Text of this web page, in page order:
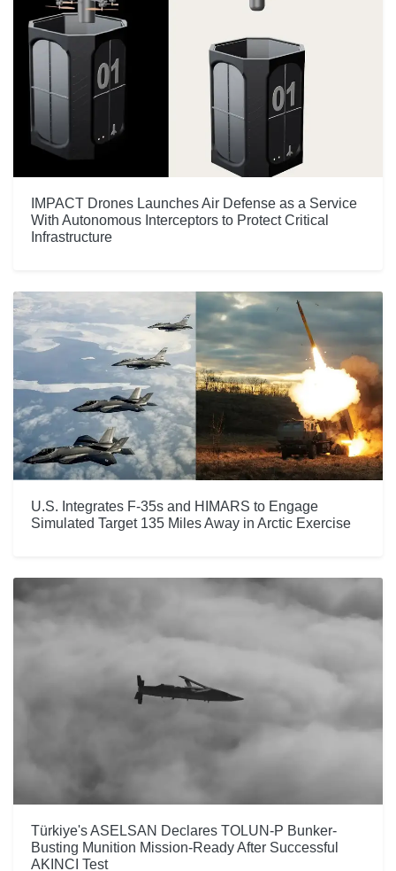
IMPACT Drones Launches Air Defense as a Service
With Autonomous Interceptors to Protect Critical
Infrastructure
U.S. Integrates F-35s and HIMARS to Engage
Simulated Target 135 Miles Away in Arctic Exercise
Türkiye's ASELSAN Declares TOLUN-P Bunker-
Busting Munition Mission-Ready After Successful
AKINCI Test